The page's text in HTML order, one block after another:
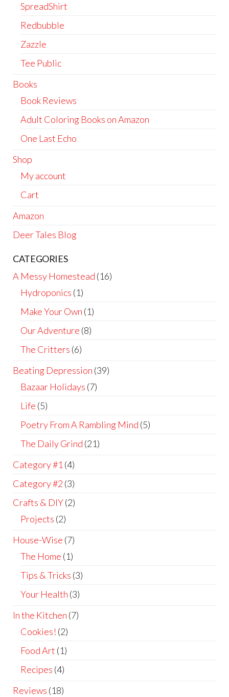
SpreadShirt
Redbubble
Zazzle
Tee Public
Books
Book Reviews
Adult Coloring Books on Amazon
One Last Echo
Shop
My account
Cart
Amazon
Deer Tales Blog
CATEGORIES
A Messy Homestead (16)
Hydroponics (1)
Make Your Own (1)
Our Adventure (8)
The Critters (6)
Beating Depression (39)
Bazaar Holidays (7)
Life (5)
Poetry From A Rambling Mind (5)
The Daily Grind (21)
Category #1 (4)
Category #2 (3)
Crafts & DIY(2)
Projects (2)
House-Wise (7)
The Home (1)
Tips & Tricks (3)
Your Health (3)
In the Kitchen (7)
Cookies! (2)
Food Art (1)
Recipes (4)
Reviews (18)